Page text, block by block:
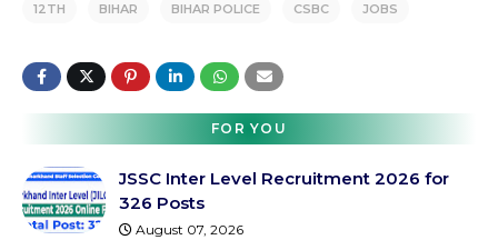
12TH BIHAR BIHAR POLICE CSBC JOBS
FOR YOU
JSSC Inter Level Recruitment 2026 for
326 Posts
August 07, 2026